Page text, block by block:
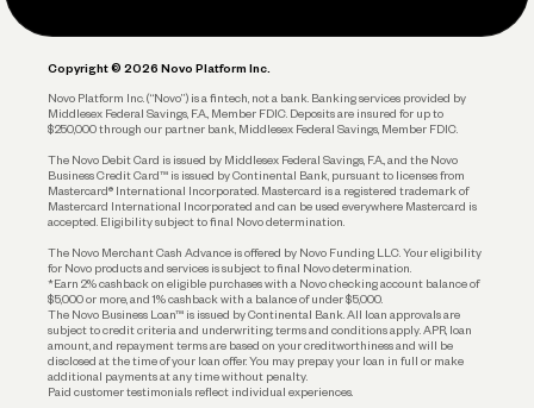
Account Protections
Funding
Copyright © 2026 Novo Platform Inc.
Novo Platform Inc. (“Novo”) is a fintech, not a bank. Banking services provided by
Middlesex Federal Savings, F.A., Member FDIC. Deposits are insured for up to
$250,000 through our partner bank, Middlesex Federal Savings, Member FDIC.
The Novo Debit Card is issued by Middlesex Federal Savings, F.A., and the Novo
Business Credit Card™ is issued by Continental Bank, pursuant to licenses from
Mastercard® International Incorporated. Mastercard is a registered trademark of
Mastercard International Incorporated and can be used everywhere Mastercard is
accepted. Eligibility subject to final Novo determination.
The Novo Merchant Cash Advance is offered by Novo Funding LLC. Your eligibility
for Novo products and services is subject to final Novo determination.
*Earn 2% cashback on eligible purchases with a Novo checking account balance of
$5,000 or more, and 1% cashback with a balance of under $5,000.
The Novo Business Loan™ is issued by Continental Bank. All loan approvals are
subject to credit criteria and underwriting; terms and conditions apply. APR, loan
amount, and repayment terms are based on your creditworthiness and will be
disclosed at the time of your loan offer. You may prepay your loan in full or make
additional payments at any time without penalty.
Paid customer testimonials reflect individual experiences.